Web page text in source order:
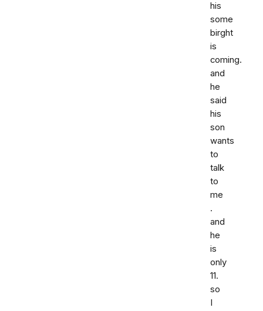
his
some
birght
is
coming.
and
he
said
his
son
wants
to
talk
to
me
.
and
he
is
only
11.
so
I